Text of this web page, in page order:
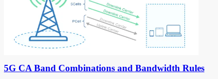
5G CA Band Combinations and Bandwidth Rules